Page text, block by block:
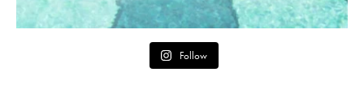
Follow